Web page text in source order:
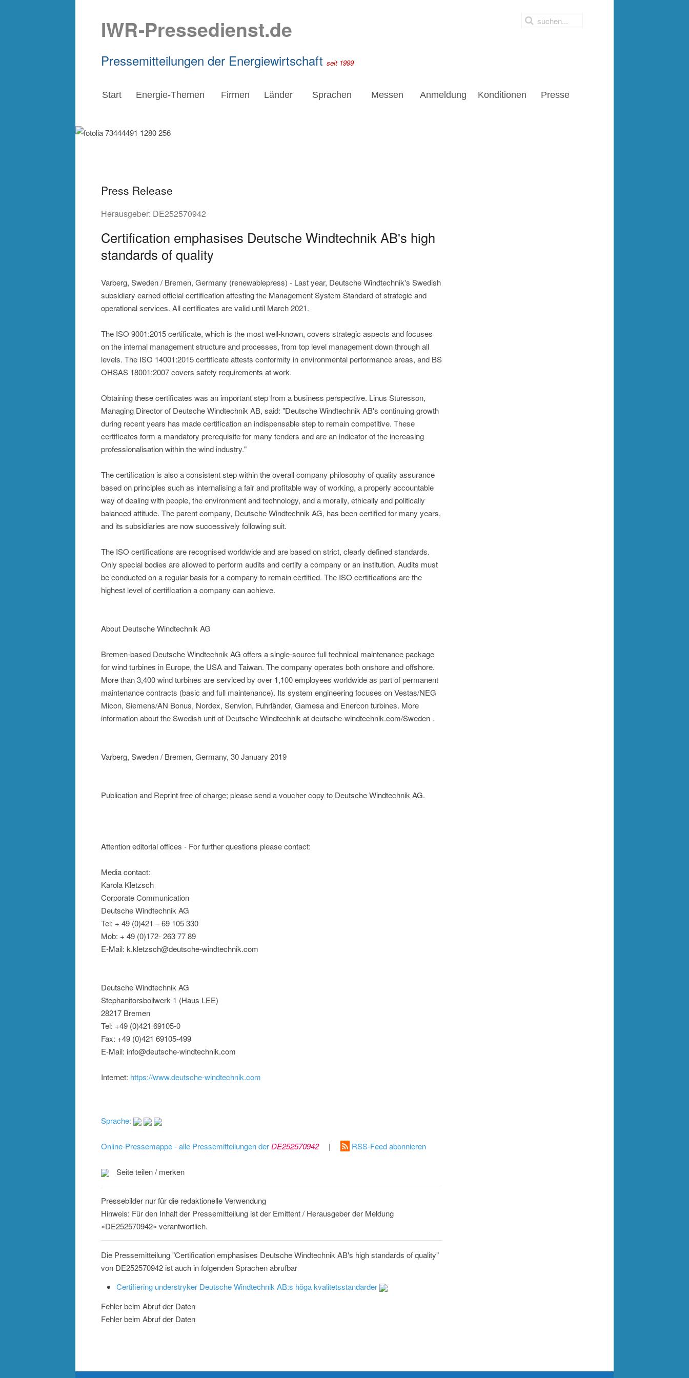
IWR-Pressedienst.de
Pressemitteilungen der Energiewirtschaft seit 1999
Start Energie-Themen Firmen Länder Sprachen Messen Anmeldung Konditionen Presse
Press Release
Herausgeber: DE252570942
Certification emphasises Deutsche Windtechnik AB's high
standards of quality
Varberg, Sweden / Bremen, Germany (renewablepress) - Last year, Deutsche Windtechnik's Swedish
subsidiary earned official certification attesting the Management System Standard of strategic and
operational services. All certificates are valid until March 2021.
The ISO 9001:2015 certificate, which is the most well-known, covers strategic aspects and focuses
on the internal management structure and processes, from top level management down through all
levels. The ISO 14001:2015 certificate attests conformity in environmental performance areas, and BS
OHSAS 18001:2007 covers safety requirements at work.
Obtaining these certificates was an important step from a business perspective. Linus Sturesson,
Managing Director of Deutsche Windtechnik AB, said: "Deutsche Windtechnik AB's continuing growth
during recent years has made certification an indispensable step to remain competitive. These
certificates form a mandatory prerequisite for many tenders and are an indicator of the increasing
professionalisation within the wind industry."
The certification is also a consistent step within the overall company philosophy of quality assurance
based on principles such as internalising a fair and profitable way of working, a properly accountable
way of dealing with people, the environment and technology, and a morally, ethically and politically
balanced attitude. The parent company, Deutsche Windtechnik AG, has been certified for many years,
and its subsidiaries are now successively following suit.
The ISO certifications are recognised worldwide and are based on strict, clearly defined standards.
Only special bodies are allowed to perform audits and certify a company or an institution. Audits must
be conducted on a regular basis for a company to remain certified. The ISO certifications are the
highest level of certification a company can achieve.
About Deutsche Windtechnik AG
Bremen-based Deutsche Windtechnik AG offers a single-source full technical maintenance package
for wind turbines in Europe, the USA and Taiwan. The company operates both onshore and offshore.
More than 3,400 wind turbines are serviced by over 1,100 employees worldwide as part of permanent
maintenance contracts (basic and full maintenance). Its system engineering focuses on Vestas/NEG
Micon, Siemens/AN Bonus, Nordex, Senvion, Fuhrländer, Gamesa and Enercon turbines. More
information about the Swedish unit of Deutsche Windtechnik at deutsche-windtechnik.com/Sweden .
Varberg, Sweden / Bremen, Germany, 30 January 2019
Publication and Reprint free of charge; please send a voucher copy to Deutsche Windtechnik AG.
Attention editorial offices - For further questions please contact:
Media contact:
Karola Kletzsch
Corporate Communication
Deutsche Windtechnik AG
Tel: + 49 (0)421 – 69 105 330
Mob: + 49 (0)172- 263 77 89
E-Mail: k.kletzsch@deutsche-windtechnik.com
Deutsche Windtechnik AG
Stephanitorsbollwerk 1 (Haus LEE)
28217 Bremen
Tel: +49 (0)421 69105-0
Fax: +49 (0)421 69105-499
E-Mail: info@deutsche-windtechnik.com
Internet: https://www.deutsche-windtechnik.com
Sprache:
Online-Pressemappe - alle Pressemitteilungen derDE252570942 | RSS-Feed abonnieren
Seite teilen / merken
Pressebilder nur für die redaktionelle Verwendung
Hinweis: Für den Inhalt der Pressemitteilung ist der Emittent / Herausgeber der Meldung
»DE252570942« verantwortlich.
Die Pressemitteilung "Certification emphasises Deutsche Windtechnik AB's high standards of quality"
von DE252570942 ist auch in folgenden Sprachen abrufbar
Certifiering understryker Deutsche Windtechnik AB:s höga kvalitetsstandarder
Fehler beim Abruf der Daten
Fehler beim Abruf der Daten